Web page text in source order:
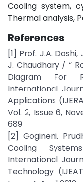
Cooling system,
Thermal analysis,
References
[1] Prof. J.A. Doshi,
J. Chaudhary / “
Diagram For
International
Applications
Vol. 2, Issue 6,
689
[2] Gogineni.
Cooling
International
Technology